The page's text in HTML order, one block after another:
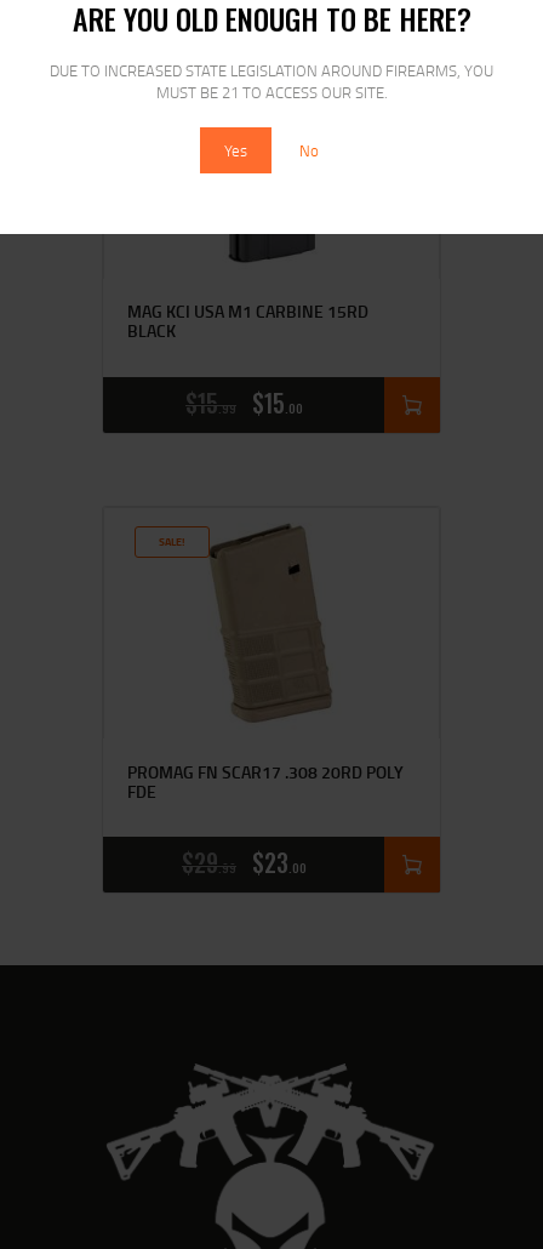
ARE YOU OLD ENOUGH TO BE HERE?
DUE TO INCREASED STATE LEGISLATION AROUND FIREARMS, YOU
MUST BE 21 TO ACCESS OUR SITE.
Yes No
SALE!
MAG KCI USA M1 CARBINE 15RD
BLACK
$15 99 $15 00
SALE!
PROMAG FN SCAR17 .308 20RD POLY
FDE
$29 99 $23 00